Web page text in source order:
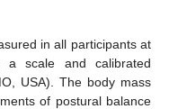
in all participants at
scale and calibrated
USA). The body mass
of postural balance